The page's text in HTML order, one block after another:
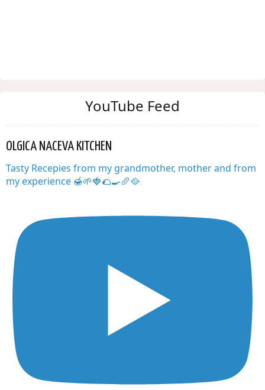
YouTube Feed
OLGICA NACEVA KITCHEN
Tasty Recepies from my grandmother, mother and from
my experience 🍯🌱🍓🌮🍳🥖🥘